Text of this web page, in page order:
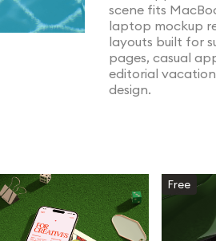
scene fits
laptop mockup
layouts built for
pages, casual
editorial
design.
Free